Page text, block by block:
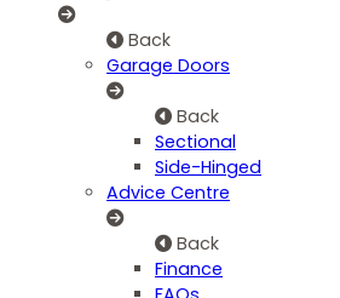
Back
Garage Doors
Back
Sectional
Side-Hinged
Advice Centre
Back
Finance